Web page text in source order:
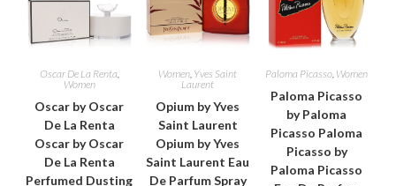
Oscar De La Renta,
Women
Oscar by Oscar
De La Renta
Oscar by Oscar
De La Renta
Perfumed Dusting
Women, Yves Saint
Laurent
Opium by Yves
Saint Laurent
Opium by Yves
Saint Laurent Eau
De Parfum Spray
Paloma Picasso, Women
Paloma Picasso
by Paloma
Picasso Paloma
Picasso by
Paloma Picasso